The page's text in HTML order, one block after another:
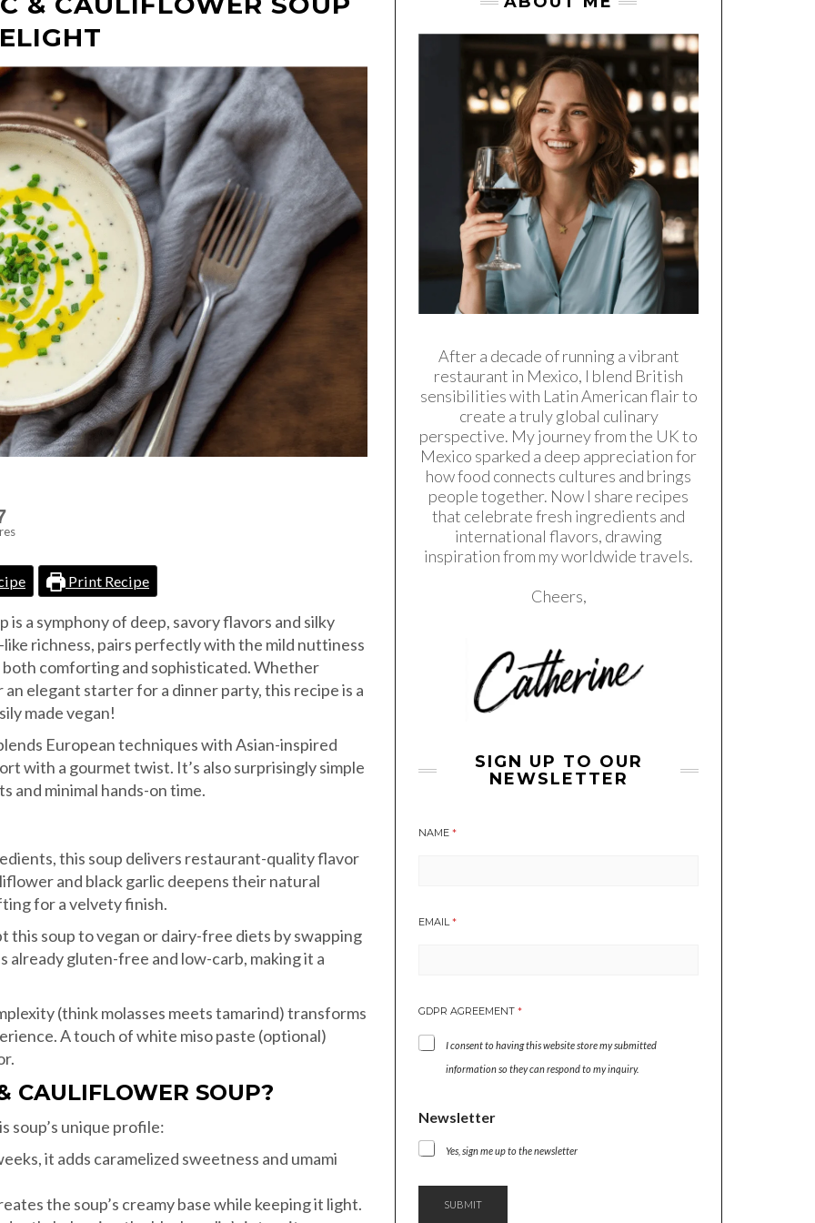
Print Recipe
a symphony of deep, savory flavors and silky
richness, pairs perfectly with the mild nuttiness
comforting and sophisticated. Whether
elegant starter for a dinner party, this recipe is a
made vegan!
European techniques with Asian-inspired
with a gourmet twist. It’s also surprisingly simple
and minimal hands-on time.
this soup delivers restaurant-quality flavor
and black garlic deepens their natural
for a velvety finish.
this soup to vegan or dairy-free diets by swapping
already gluten-free and low-carb, making it a
(think molasses meets tamarind) transforms
A touch of white miso paste (optional)
CAULIFLOWER SOUP?
soup’s unique profile:
it adds caramelized sweetness and umami
the soup’s creamy base while keeping it light.
After a decade of running a vibrant
restaurant in Mexico, I blend British
sensibilities with Latin American flair to
create a truly global culinary
perspective. My journey from the UK to
Mexico sparked a deep appreciation for
how food connects cultures and brings
people together. Now I share recipes
that celebrate fresh ingredients and
international flavors, drawing
inspiration from my worldwide travels.
Cheers,
SIGN UP TO OUR
NEWSLETTER
NAME *
EMAIL*
D
P
R
S
E
T
GDPR AGREEMENT *
I consent to having this website store my submitted
information so they can respond to my inquiry.
Newsletter
Yes, sign me up to the newsletter
SUBMIT